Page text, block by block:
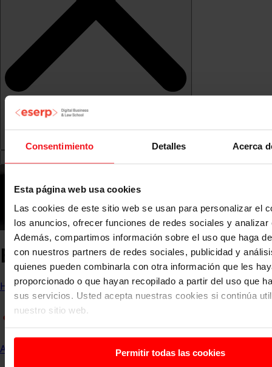
Consentimiento Detalles Acerca
Esta página web usa cookies
Las cookies de este sitio web se usan para personalizar el
los anuncios, ofrecer funciones de redes sociales y analizar
Además, compartimos información sobre el uso que haga
con nuestros partners de redes sociales, publicidad y
quienes pueden combinarla con otra información que les
proporcionado o que hayan recopilado a partir del uso que
sus servicios. Usted acepta nuestras cookies si continúa
nuestro sitio web.
Permitir todas las cookies
ESERP News
HomeCommunication and EventsESERP News
All